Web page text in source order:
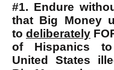
#1. Endure
that Big Money
to deliberately
of Hispanics
United States